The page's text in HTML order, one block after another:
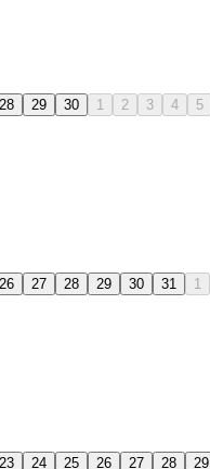
28 29 30 1 2 3 4 5
26 27 28 29 30 31 1
23 24 25 26 27 28 29